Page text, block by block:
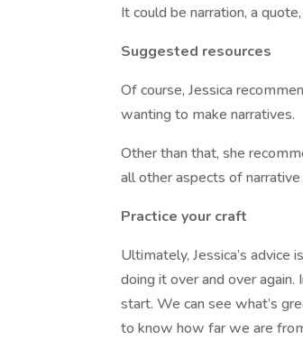
It could be narration, a
Suggested resources
Of course, Jessica
wanting to make narratives.
Other than that, she
all other aspects of narrative
Practice your craft
Ultimately, Jessica’s advice
doing it over and over
start. We can see what’s
to know how far we are